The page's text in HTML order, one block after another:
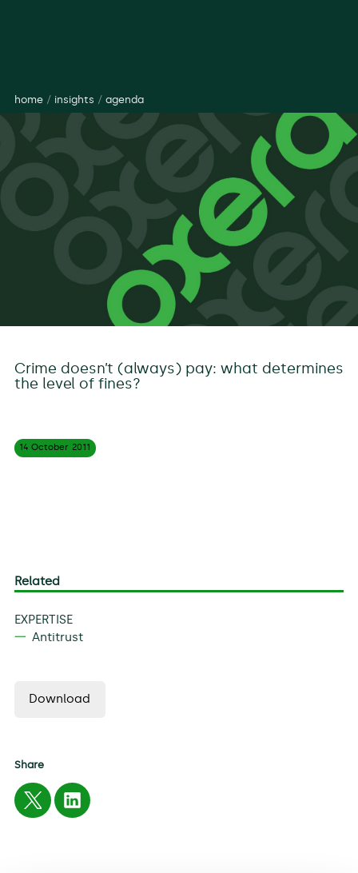
home/ insights / agenda
Crime doesn’t (always) pay: what determines
the level of fines?
14 October 2011
Related
EXPERTISE
Antitrust
Download
Share